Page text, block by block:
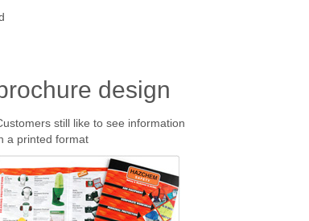
design
still like to see information
a printed format